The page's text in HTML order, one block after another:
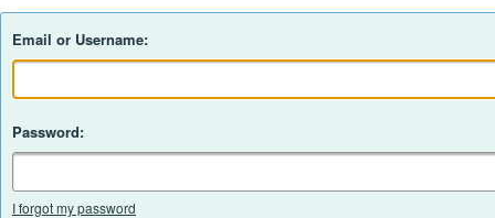
Email or Username:
Password:
I forgot my password